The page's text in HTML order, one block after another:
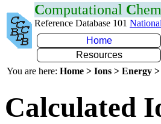
Computational C
Reference Database 101
Home
Resources
You are here: Home > Ions > Energy
Calculated